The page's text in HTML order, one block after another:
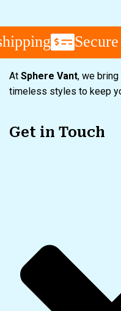
Secure
At Sphere Vant, we
timeless styles to keep
Get in Touch